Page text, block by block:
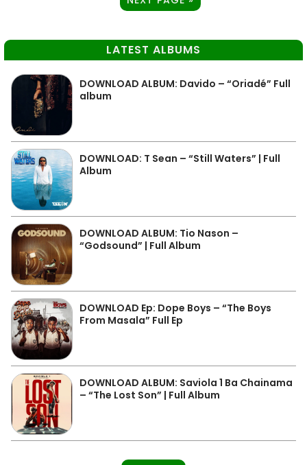
LATEST ALBUMS
DOWNLOAD ALBUM: Davido – “Oriadé” Full
album
DOWNLOAD: T Sean – “Still Waters” | Full
Album
DOWNLOAD ALBUM: Tio Nason –
“Godsound” | Full Album
DOWNLOAD Ep: Dope Boys – “The Boys
From Masala” Full Ep
DOWNLOAD ALBUM: Saviola 1 Ba Chainama
– “The Lost Son” | Full Album